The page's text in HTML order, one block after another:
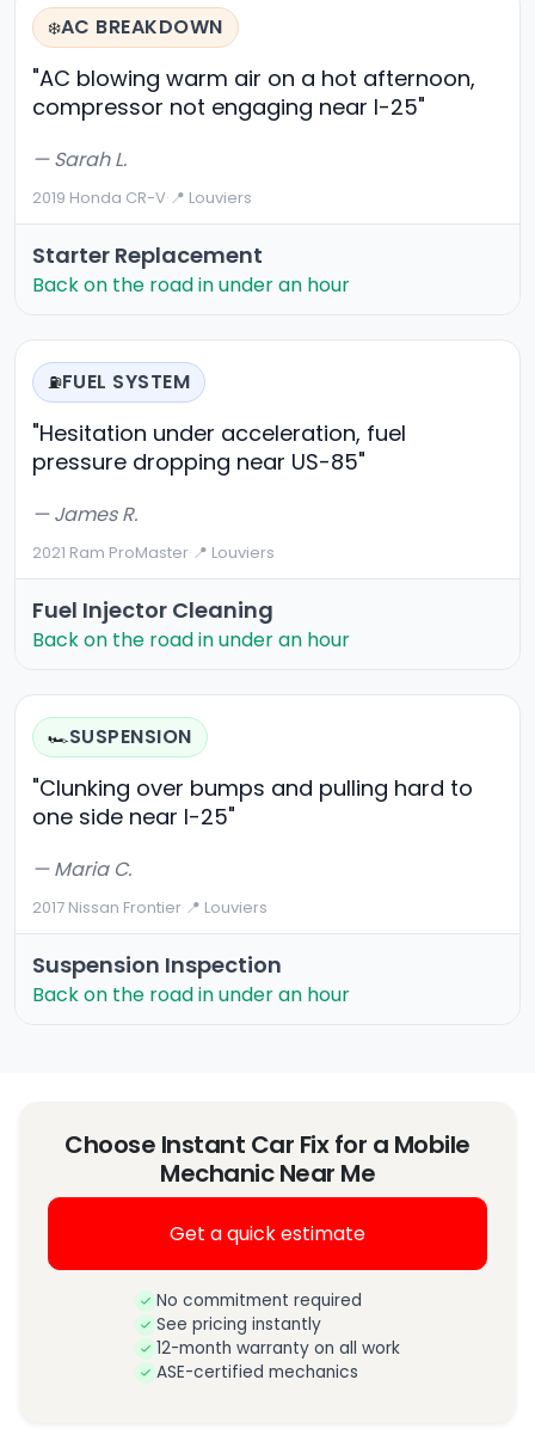
❄️AC BREAKDOWN
"AC blowing warm air on a hot afternoon,
compressor not engaging near I-25"
— Sarah L.
2019 Honda CR-V·📍 Louviers
Starter Replacement
Back on the road in under an hour
⛽FUEL SYSTEM
"Hesitation under acceleration, fuel
pressure dropping near US-85"
— James R.
2021 Ram ProMaster·📍 Louviers
Fuel Injector Cleaning
Back on the road in under an hour
🏎️SUSPENSION
"Clunking over bumps and pulling hard to
one side near I-25"
— Maria C.
2017 Nissan Frontier·📍 Louviers
Suspension Inspection
Back on the road in under an hour
Choose Instant Car Fix for a Mobile
Mechanic Near Me
Get a quick estimate
No commitment required
See pricing instantly
12-month warranty on all work
ASE-certified mechanics